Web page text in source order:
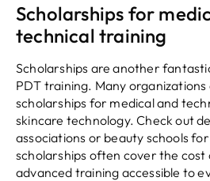
Scholarships for
technical training
Scholarships are another
PDT training. Many
scholarships for medical and
skincare technology. Check out
associations or beauty schools
scholarships often cover the cost
advanced training accessible to